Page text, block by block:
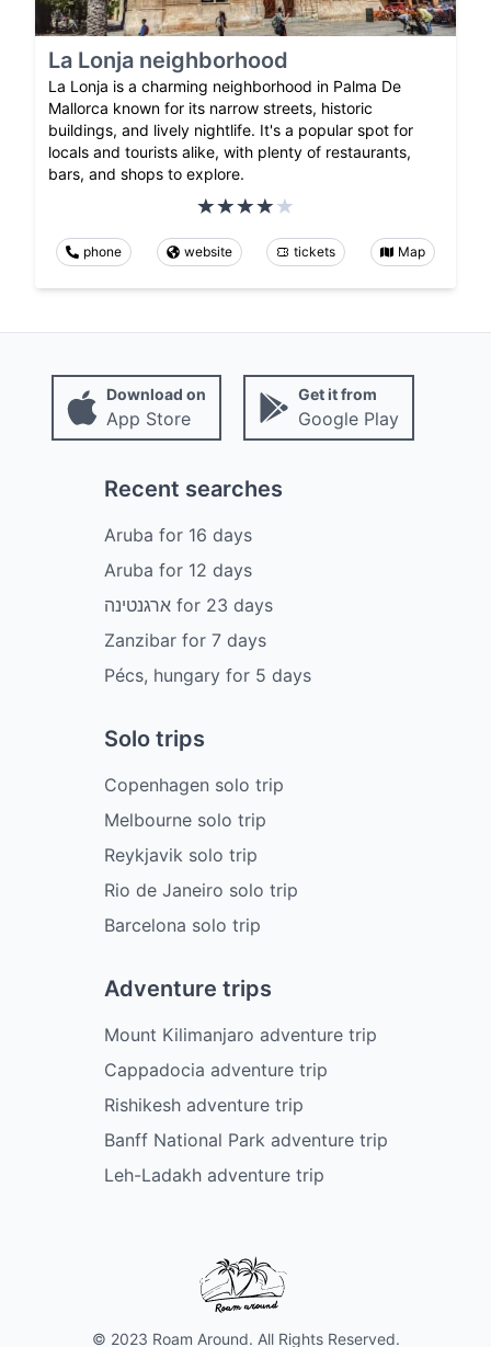
La Lonja neighborhood
La Lonja is a charming neighborhood in Palma De
Mallorca known for its narrow streets, historic
buildings, and lively nightlife. It's a popular spot for
locals and tourists alike, with plenty of restaurants,
bars, and shops to explore.
phone website tickets Map
Download on
App Store
Get it from
Google Play
Recent searches
Aruba for 16 days
Aruba for 12 days
ארגנטינהfor 23 days
Zanzibarfor 7 days
Pécs, hungaryfor 5 days
Solo trips
Copenhagen solo trip
Melbourne solo trip
Reykjavik solo trip
Rio de Janeiro solo trip
Barcelona solo trip
Adventure trips
Mount Kilimanjaro adventure trip
Cappadocia adventure trip
Rishikesh adventure trip
Banff National Park adventure trip
Leh-Ladakh adventure trip
© 2023 Roam Around. All Rights Reserved.